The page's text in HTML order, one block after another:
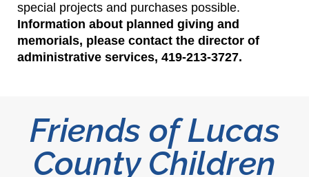
special projects and purchases possible.
Information about planned giving and
memorials, please contact the director of
administrative services, 419-213-3727.
Friends of Lucas
County Children